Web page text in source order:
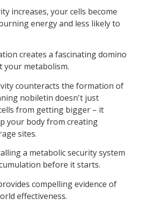
increases, your cells become
energy and less likely to
creates a fascinating domino
metabolism.
counteracts the formation of
nobiletin doesn't just
from getting bigger – it
your body from creating
sites.
a metabolic security system
before it starts.
compelling evidence of
effectiveness.